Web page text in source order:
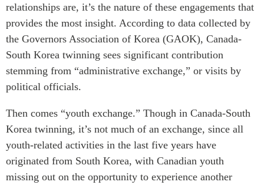
relationships are, it’s the nature of these engagements that
provides the most insight. According to data collected by
the Governors Association of Korea (GAOK), Canada-
South Korea twinning sees significant contribution
stemming from “administrative exchange,” or visits by
political officials.
Then comes “youth exchange.” Though in Canada-South
Korea twinning, it’s not much of an exchange, since all
youth-related activities in the last five years have
originated from South Korea, with Canadian youth
missing out on the opportunity to experience another